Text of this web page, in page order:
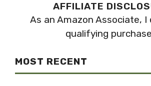
AFFILIATE
As an Amazon Associate,
qualifying
MOST RECENT